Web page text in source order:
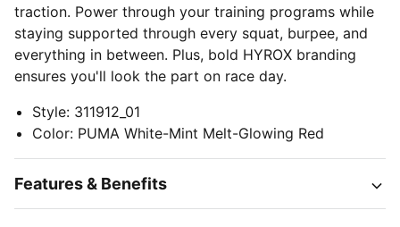
traction. Power through your training programs while
staying supported through every squat, burpee, and
everything in between. Plus, bold HYROX branding
ensures you'll look the part on race day.
Style: 311912_01
Color: PUMA White-Mint Melt-Glowing Red
Features & Benefits